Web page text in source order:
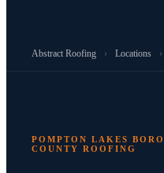
Abstract Roofing › Locations ›
POMPTON LAKES
COUNTY ROOFING